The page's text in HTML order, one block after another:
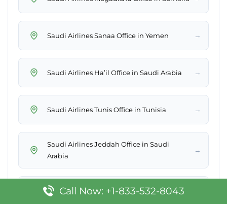
Saudi Airlines Sanaa Office in Yemen →
Saudi Airlines Ha’il Office in Saudi Arabia →
Saudi Airlines Tunis Office in Tunisia →
Saudi Airlines Jeddah Office in Saudi
Arabia
→
Saudi Airlines Gurayat Sales Office in Saudi
Call Now: +1-833-532-8043